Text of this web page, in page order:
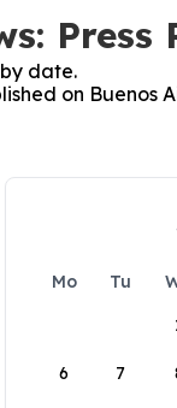
Press
date.
on Buenos
Mo Tu
6 7